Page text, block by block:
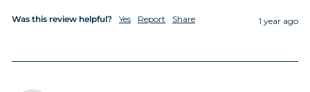
Was this review helpful? Yes Report Share 1 year ago